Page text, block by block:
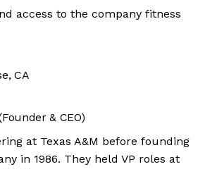
access to the company fitness
CA
& CEO)
at Texas A&M before founding
in 1986. They held VP roles at